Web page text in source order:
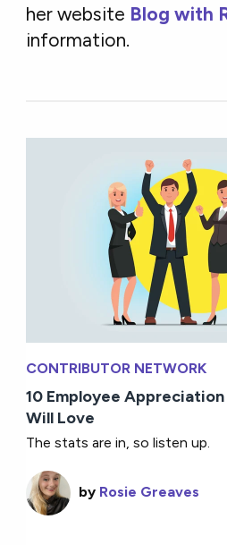
her website Blog with
information.
CONTRIBUTOR NETWORK
10 Employee
Will Love
The stats are in, so listen up.
by Rosie Greaves